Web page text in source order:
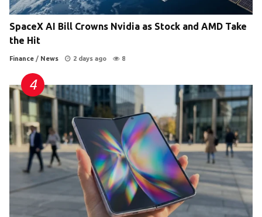
SpaceX AI Bill Crowns Nvidia as Stock and AMD Take
the Hit
Finance / News 2 days ago 8